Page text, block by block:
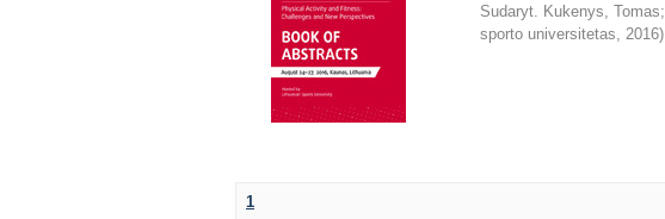
Sudaryt. Kukenys, Tomas;
sporto universitetas, 2016)
1